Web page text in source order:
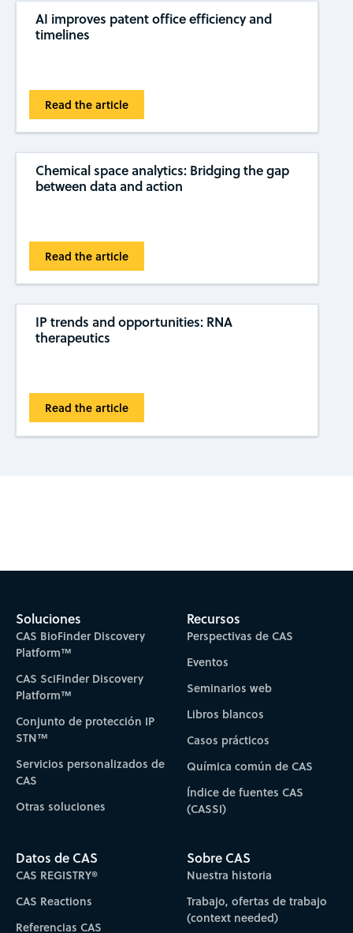
AI improves patent office efficiency and
timelines
Read the article
Chemical space analytics: Bridging the gap
between data and action
Read the article
IP trends and opportunities: RNA
therapeutics
Read the article
Soluciones
CAS BioFinder Discovery
Platform™
CAS SciFinder Discovery
Platform™
Conjunto de protección IP
STN™
Servicios personalizados de
CAS
Otras soluciones
Recursos
Perspectivas de CAS
Eventos
Seminarios web
Libros blancos
Casos prácticos
Química común de CAS
Índice de fuentes CAS
(CASSI)
Datos de CAS
CAS REGISTRY®
CAS Reactions
Referencias CAS
Sobre CAS
Nuestra historia
Trabajo, ofertas de trabajo
(context needed)